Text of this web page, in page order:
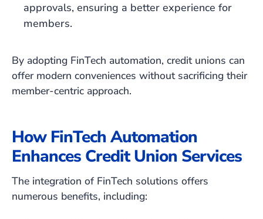
approvals, ensuring a better experience for
members.
By adopting FinTech automation, credit unions can
offer modern conveniences without sacrificing their
member-centric approach.
How FinTech Automation
Enhances Credit Union Services
The integration of FinTech solutions offers
numerous benefits, including: